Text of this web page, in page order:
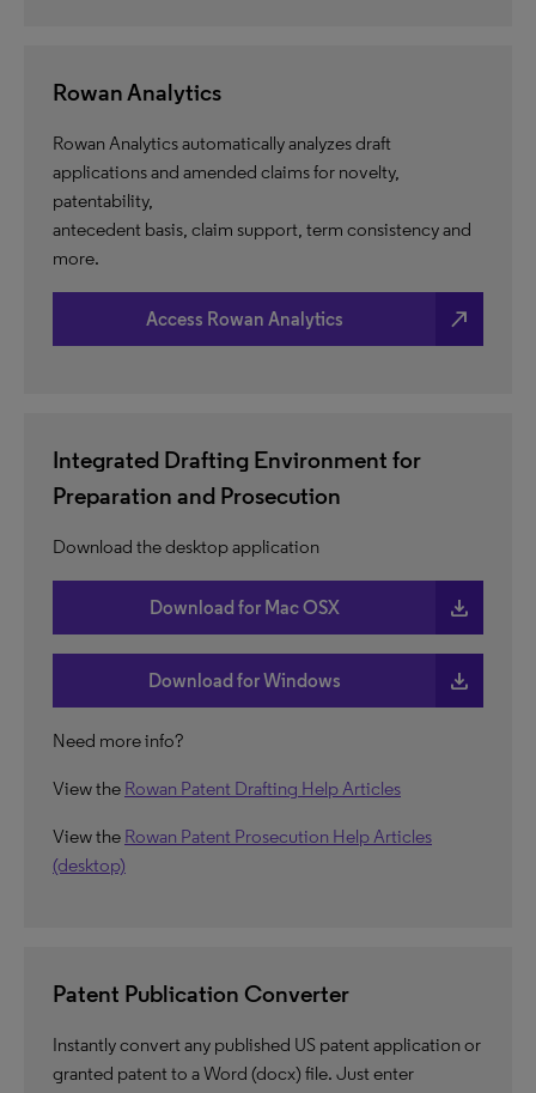
Rowan Analytics
Rowan Analytics automatically analyzes draft
applications and amended claims for novelty,
patentability,
antecedent basis, claim support, term consistency and
more.
Access Rowan Analytics north_east
Integrated Drafting Environment for
Preparation and Prosecution
Download the desktop application
Download for Mac OSX download
Download for Windows download
Need more info?
View the Rowan Patent Drafting Help Articles
View the Rowan Patent Prosecution Help Articles
(desktop)
Patent Publication Converter
Instantly convert any published US patent application or
granted patent to a Word (docx) file. Just enter